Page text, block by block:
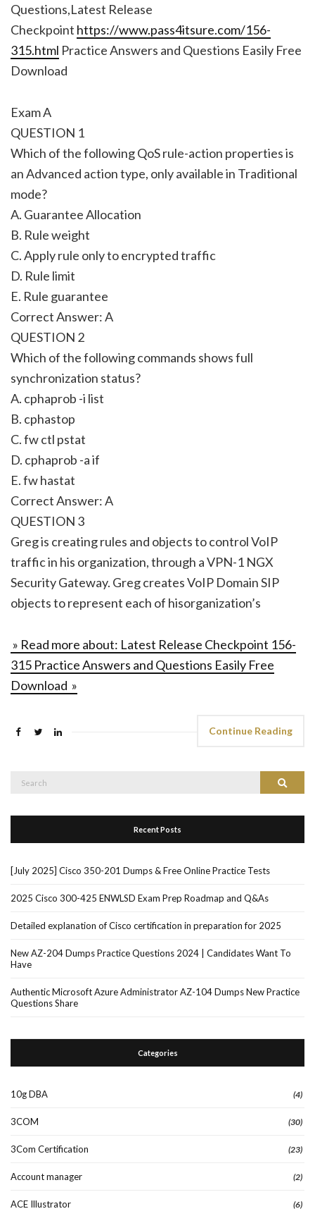
Questions,Latest Release
Checkpoint https://www.pass4itsure.com/156-
315.html Practice Answers and Questions Easily Free
Download
Exam A
QUESTION 1
Which of the following QoS rule-action properties is
an Advanced action type, only available in Traditional
mode?
A. Guarantee Allocation
B. Rule weight
C. Apply rule only to encrypted traffic
D. Rule limit
E. Rule guarantee
Correct Answer: A
QUESTION 2
Which of the following commands shows full
synchronization status?
A. cphaprob -i list
B. cphastop
C. fw ctl pstat
D. cphaprob -a if
E. fw hastat
Correct Answer: A
QUESTION 3
Greg is creating rules and objects to control VoIP
traffic in his organization, through a VPN-1 NGX
Security Gateway. Greg creates VoIP Domain SIP
objects to represent each of hisorganization’s
» Read more about: Latest Release Checkpoint 156-
315 Practice Answers and Questions Easily Free
Download »
Continue Reading
Search
Recent Posts
[July 2025] Cisco 350-201 Dumps & Free Online Practice Tests
2025 Cisco 300-425 ENWLSD Exam Prep Roadmap and Q&As
Detailed explanation of Cisco certification in preparation for 2025
New AZ-204 Dumps Practice Questions 2024 | Candidates Want To
Have
Authentic Microsoft Azure Administrator AZ-104 Dumps New Practice
Questions Share
Categories
10g DBA (4)
3COM (30)
3Com Certification (23)
Account manager (2)
ACE Illustrator (6)